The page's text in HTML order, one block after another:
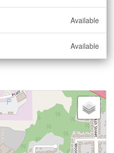
Available
Available